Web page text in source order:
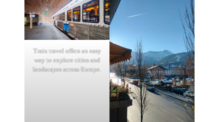
Train travel offers an easy
way to explore cities and
landscapes across Europe.